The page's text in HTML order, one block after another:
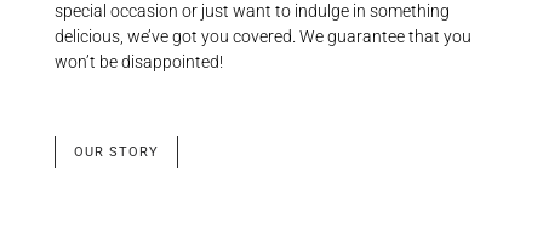
special occasion or just want to indulge in something
delicious, we’ve got you covered. We guarantee that you
won’t be disappointed!
OUR STORY